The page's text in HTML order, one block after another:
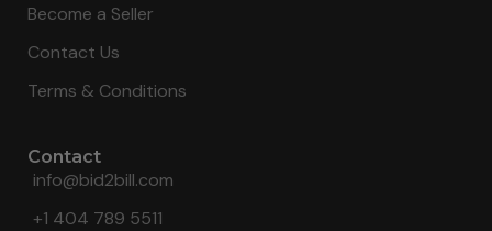
Become a Seller
Contact Us
Terms & Conditions
Contact
info@bid2bill.com
+1 404 789 5511